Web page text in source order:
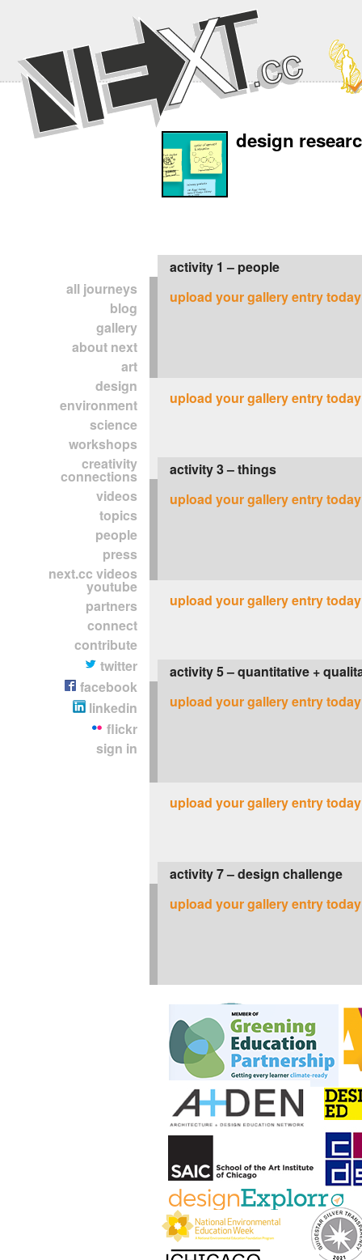
all journeys
blog
gallery
about next
art
design
environment
science
workshops
creativity
connections
videos
topics
people
press
next.cc videos
youtube
partners
connect
contribute
twitter
facebook
linkedin
flickr
sign in
design
activity 1 – people
upload your gallery entry
upload your gallery entry
activity 3 – things
upload your gallery entry
upload your gallery entry
activity 5 – quantitative +
upload your gallery entry
upload your gallery entry
activity 7 – design challenge
upload your gallery entry